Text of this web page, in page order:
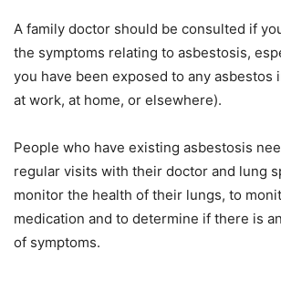
A family doctor should be consulted if
the symptoms relating to asbestosis,
you have been exposed to any asbestos
at work, at home, or elsewhere).
People who have existing asbestosis
regular visits with their doctor and lung
monitor the health of their lungs, to
medication and to determine if there is
of symptoms.